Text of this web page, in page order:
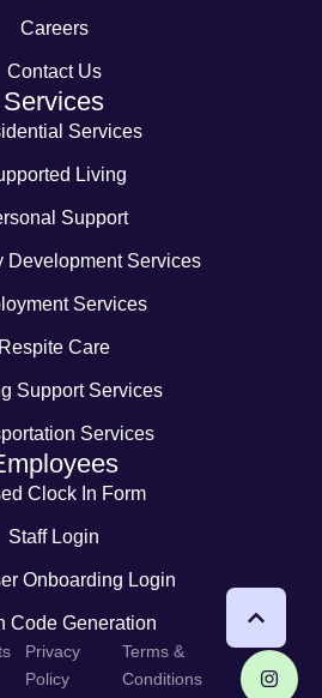
Careers
Contact Us
Services
Services
Living
Support
Development Services
Services
Respite Care
Support Services
Services
Clock In Form
Staff Login
Onboarding Login
Code Generation
Privacy
Policy
Terms &
Conditions